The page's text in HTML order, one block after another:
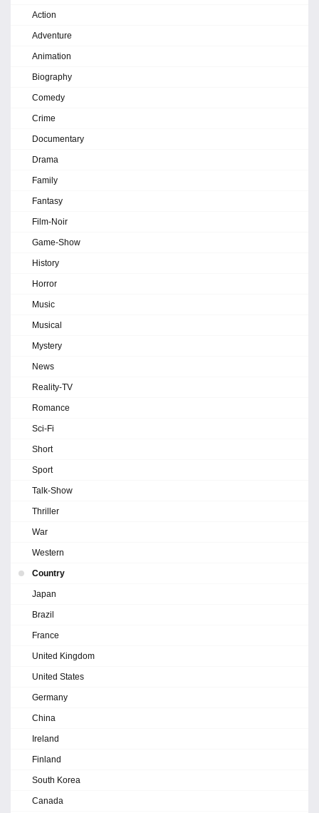
Action
Adventure
Animation
Biography
Comedy
Crime
Documentary
Drama
Family
Fantasy
Film-Noir
Game-Show
History
Horror
Music
Musical
Mystery
News
Reality-TV
Romance
Sci-Fi
Short
Sport
Talk-Show
Thriller
War
Western
Country
Japan
Brazil
France
United Kingdom
United States
Germany
China
Ireland
Finland
South Korea
Canada